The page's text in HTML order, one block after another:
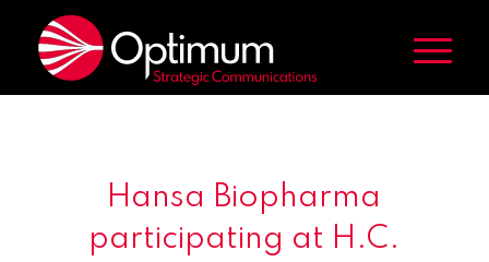
Hansa Biopharma
participating at H.C.